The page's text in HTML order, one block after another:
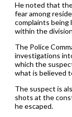
He noted that
fear among
complaints being
within the
The Police
investigations
which the
what is believed
The suspect is
shots at the
he escaped.